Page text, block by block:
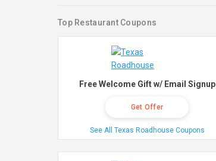
Top Restaurant Coupons
Free Welcome Gift w/ Email Signup
Get Offer
See All Texas Roadhouse Coupons